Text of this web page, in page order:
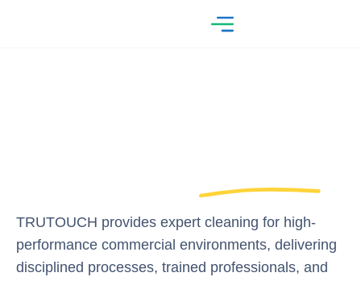
TRUTOUCH provides expert cleaning for high-
performance commercial environments, delivering
disciplined processes, trained professionals, and